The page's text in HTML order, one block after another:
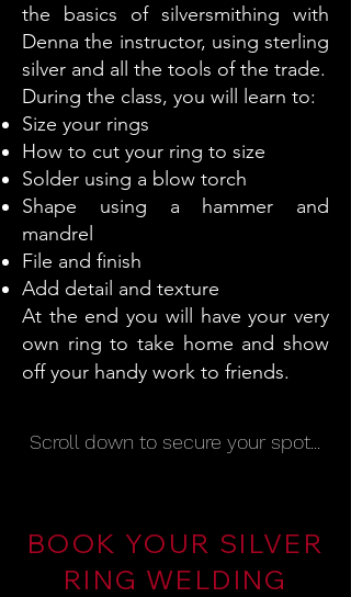
the basics of silversmithing with
Denna the instructor, using sterling
silver and all the tools of the trade.
During the class, you will learn to:
Size your rings
How to cut your ring to size
Solder using a blow torch
Shape using a hammer and
mandrel
File and finish
Add detail and texture
At the end you will have your very
own ring to take home and show
off your handy work to friends.
Scroll down to secure your spot...
BOOK YOUR SILVER
RING WELDING